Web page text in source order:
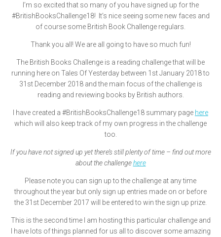
I’m so excited that so many of you have signed up for the
#BritishBooksChallenge18! It’s nice seeing some new faces and
of course some British Book Challenge regulars.
Thank you all! We are all going to have so much fun!
The British Books Challenge is a reading challenge that will be
running here on Tales Of Yesterday between 1st January 2018 to
31st December 2018 and the main focus of the challenge is
reading and reviewing books by British authors.
I have created a #BritishBooksChallenge18 summary page here
which will also keep track of my own progress in the challenge
too.
If you have not signed up yet there’s still plenty of time – find out more
about the challengehere
Please note you can sign up to the challenge at any time
throughout the year but only sign up entries made on or before
the 31st December 2017 will be entered to win the sign up prize.
This is the second time I am hosting this particular challenge and
I have lots of things planned for us all to discover some amazing